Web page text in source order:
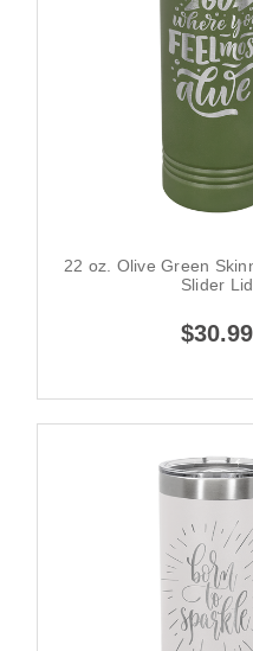
22 oz. Olive Green
Slider Lid
$30.99